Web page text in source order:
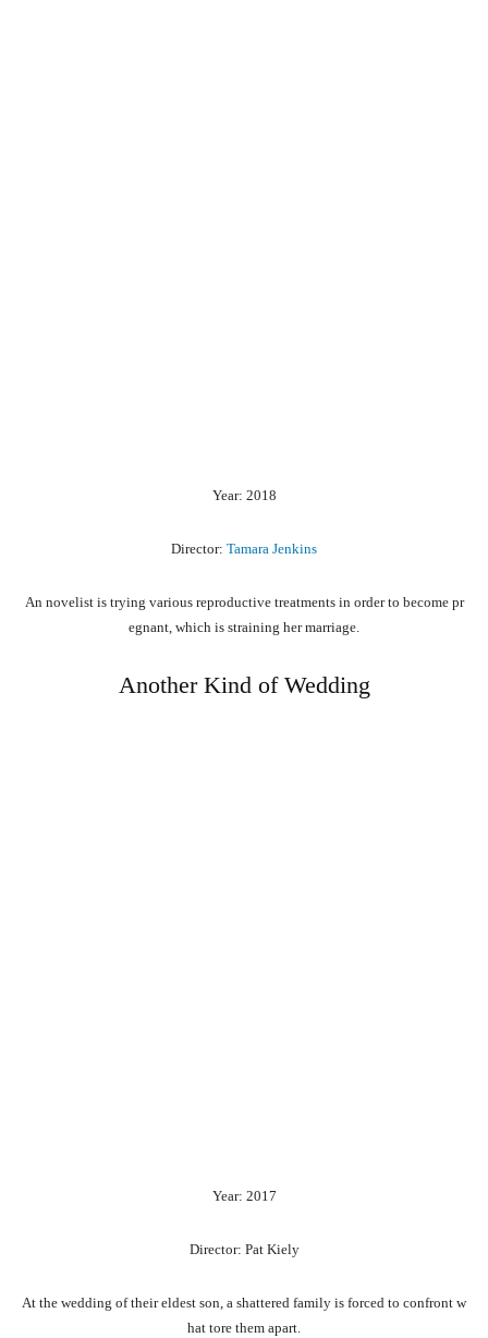
Year: 2018
Director: Tamara Jenkins
An novelist is trying various reproductive treatments in orderto become pr
egnant, which is straining hermarriage.
Another Kind of Wedding
Year: 2017
Director: Pat Kiely
At the wedding oftheireldest son, a shattered family is forced to confront w
hat tore them apart.